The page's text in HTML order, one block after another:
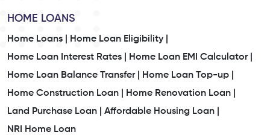
HOME LOANS
Home Loans |
Home Loan Eligibility |
Home Loan Interest Rates |
Home Loan EMI Calculator |
Home Loan Balance Transfer |
Home Loan Top-up |
Home Construction Loan |
Home Renovation Loan |
Land Purchase Loan |
Affordable Housing Loan |
NRI Home Loan